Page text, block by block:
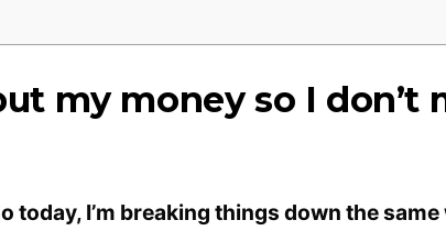
my money so I don’t
today, I’m breaking things down the